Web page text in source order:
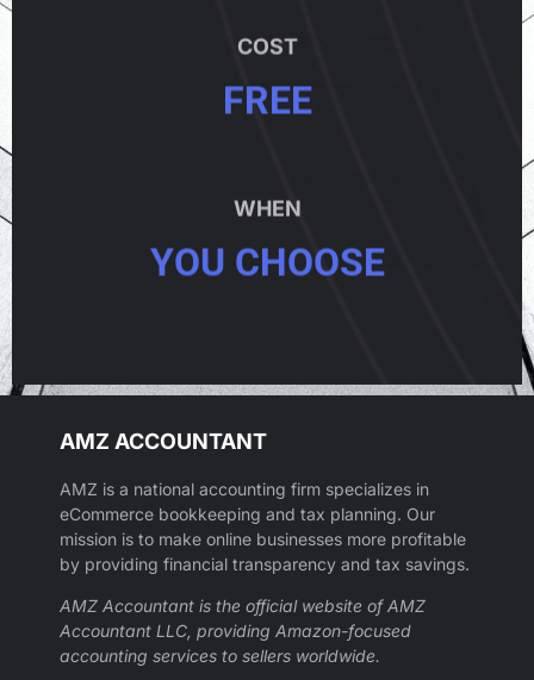
COST
FREE
WHEN
YOU CHOOSE
AMZ ACCOUNTANT
AMZ is a national accounting firm specializes in
eCommerce bookkeeping and tax planning. Our
mission is to make online businesses more profitable
by providing financial transparency and tax savings.
AMZ Accountant is the official website of AMZ
Accountant LLC, providing Amazon-focused
accounting services to sellers worldwide.